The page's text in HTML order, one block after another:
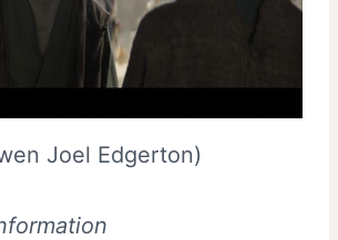
Joel Edgerton)